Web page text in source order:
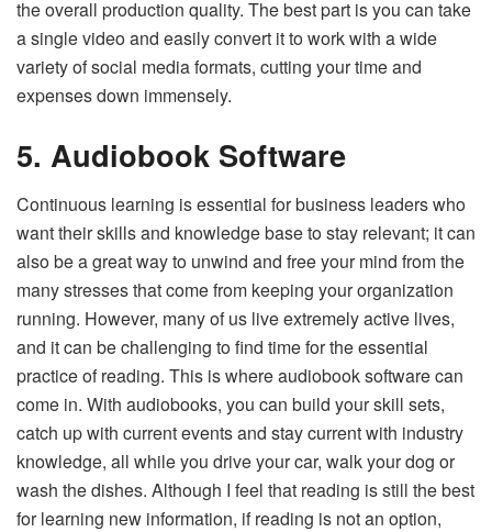
the overall production quality. The best part is you can take
a single video and easily convert it to work with a wide
variety of social media formats, cutting your time and
expenses down immensely.
5. Audiobook Software
Continuous learning is essential for business leaders who
want their skills and knowledge base to stay relevant; it can
also be a great way to unwind and free your mind from the
many stresses that come from keeping your organization
running. However, many of us live extremely active lives,
and it can be challenging to find time for the essential
practice of reading. This is where audiobook software can
come in. With audiobooks, you can build your skill sets,
catch up with current events and stay current with industry
knowledge, all while you drive your car, walk your dog or
wash the dishes. Although I feel that reading is still the best
for learning new information, if reading is not an option,